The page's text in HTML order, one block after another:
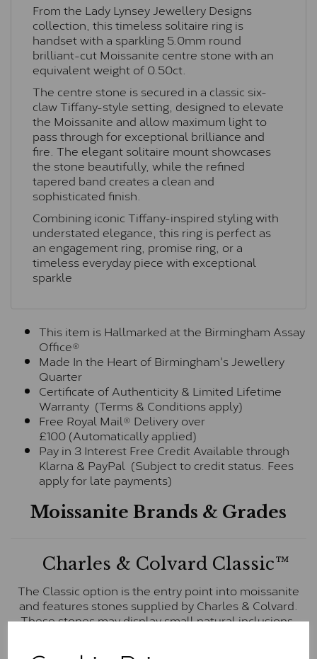
From the Lady Lynsey Jewellery Designs
collection, this timeless solitaire ring is
handset with a sparkling 5.0mm round
brilliant-cut Moissanite centre stone with an
equivalent weight of 0.50ct.
The centre stone is secured in a classic six-
claw Tiffany-style setting, designed to elevate
the Moissanite and allow maximum light to
pass through for exceptional brilliance and
fire. The elegant solitaire mount showcases
the stone beautifully, while the refined
tapered band creates a clean and
sophisticated finish.
Combining iconic Tiffany-inspired styling with
understated elegance, this ring is perfect as
an engagement ring, promise ring, or a
timeless everyday piece with exceptional
sparkle
This item is Hallmarked at the Birmingham Assay
Office®
Made In the Heart of Birmingham's Jewellery
Quarter
Certificate of Authenticity & Limited Lifetime
Warranty (Terms & Conditions apply)
Free Royal Mail® Delivery over
£100 (Automatically applied)
Pay in 3 Interest Free Credit Available through
Klarna & PayPal (Subject to credit status. Fees
apply for late payments)
Moissanite Brands & Grades
Charles & Colvard Classic™
The Classic option is the entry point into moissanite
and features stones supplied by Charles & Colvard.
These stones may display small natural inclusions,